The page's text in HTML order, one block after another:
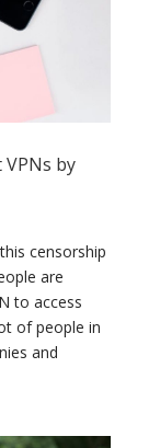
by
censorship
are
to access
of people in
and